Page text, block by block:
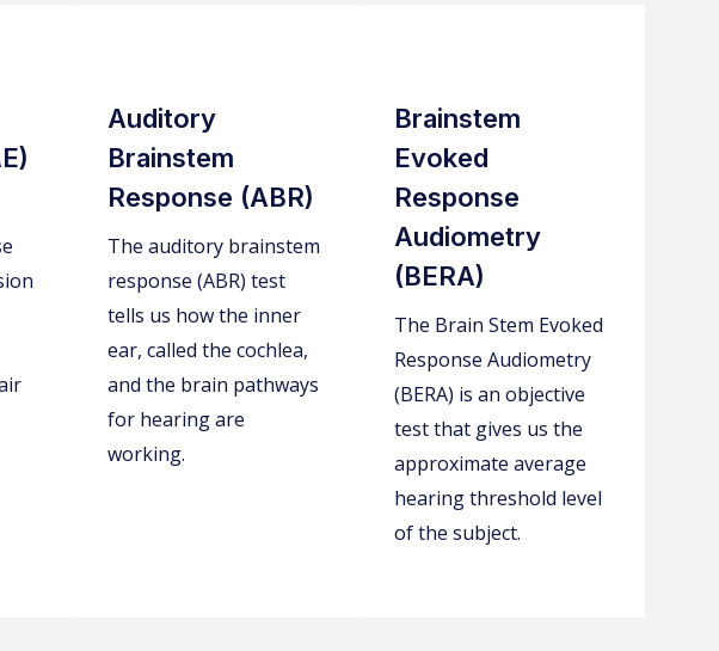
Auditory
Brainstem
Response (ABR)
The auditory brainstem
response (ABR) test
tells us how the inner
ear, called the cochlea,
and the brain pathways
for hearing are
working.
Brainstem
Evoked
Response
Audiometry
(BERA)
The Brain Stem Evoked
Response Audiometry
(BERA) is an objective
test that gives us the
approximate average
hearing threshold level
of the subject.